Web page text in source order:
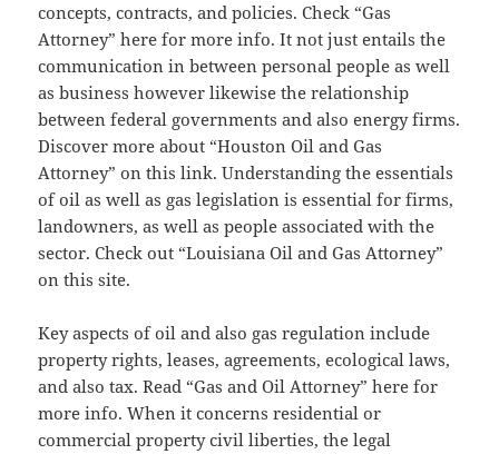
concepts, contracts, and policies. Check “Gas
Attorney” here for more info. It not just entails the
communication in between personal people as well
as business however likewise the relationship
between federal governments and also energy firms.
Discover more about “Houston Oil and Gas
Attorney” on this link. Understanding the essentials
of oil as well as gas legislation is essential for firms,
landowners, as well as people associated with the
sector. Check out “Louisiana Oil and Gas Attorney”
on this site.
Key aspects of oil and also gas regulation include
property rights, leases, agreements, ecological laws,
and also tax. Read “Gas and Oil Attorney” here for
more info. When it concerns residential or
commercial property civil liberties, the legal